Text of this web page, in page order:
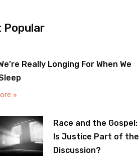
Popular
Really Longing For When We
»
Race and the Gospel:
Is Justice Part of the
Discussion?